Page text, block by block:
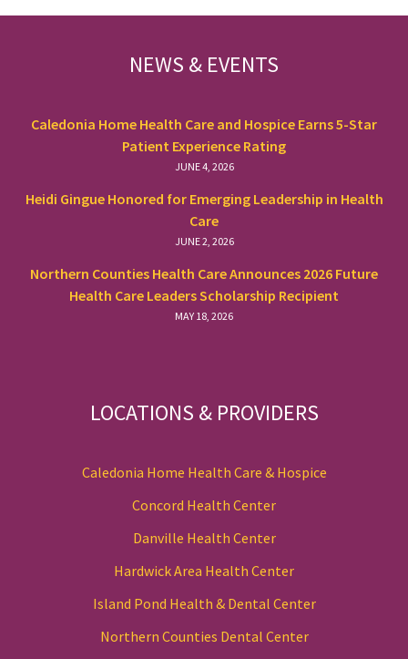
NEWS & EVENTS
Caledonia Home Health Care and Hospice Earns 5-Star
Patient Experience Rating
JUNE 4, 2026
Heidi Gingue Honored for Emerging Leadership in Health
Care
JUNE 2, 2026
Northern Counties Health Care Announces 2026 Future
Health Care Leaders Scholarship Recipient
MAY 18, 2026
LOCATIONS & PROVIDERS
Caledonia Home Health Care & Hospice
Concord Health Center
Danville Health Center
Hardwick Area Health Center
Island Pond Health & Dental Center
Northern Counties Dental Center